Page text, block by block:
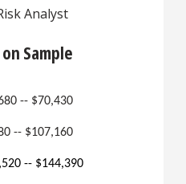
Analyst
Sample
-- $70,430
-- $107,160
-- $144,390